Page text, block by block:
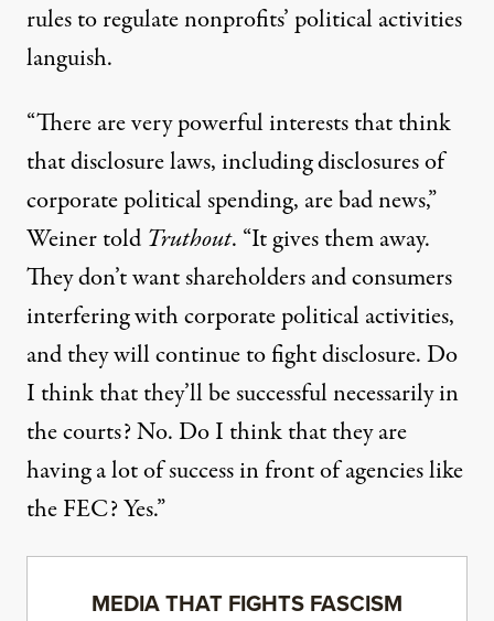
rules to regulate nonprofits’ political activities
languish.
“There are very powerful interests that think
that disclosure laws, including disclosures of
corporate political spending, are bad news,”
Weiner told Truthout. “It gives them away.
They don’t want shareholders and consumers
interfering with corporate political activities,
and they will continue to fight disclosure. Do
I think that they’ll be successful necessarily in
the courts? No. Do I think that they are
having a lot of success in front of agencies like
the FEC? Yes.”
MEDIA THAT FIGHTS FASCISM